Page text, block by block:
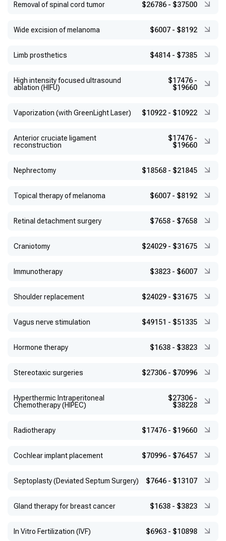
Removal of spinal cord tumor $26786 - $37500
Wide excision of melanoma $6007 - $8192
Limb prosthetics $4814 - $7385
High intensity focused ultrasound
ablation (HIFU)
$17476 -
$19660
Vaporization (with GreenLight Laser) $10922 - $10922
Anterior cruciate ligament
reconstruction
$17476 -
$19660
Nephrectomy $18568 - $21845
Topical therapy of melanoma $6007 - $8192
Retinal detachment surgery $7658 - $7658
Craniotomy $24029 - $31675
Immunotherapy $3823 - $6007
Shoulder replacement $24029 - $31675
Vagus nerve stimulation $49151 - $51335
Hormone therapy $1638 - $3823
Stereotaxic surgeries $27306 - $70996
Hyperthermic Intraperitoneal
Chemotherapy (HIPEC)
$27306 -
$38228
Radiotherapy $17476 - $19660
Cochlear implant placement $70996 - $76457
Septoplasty (Deviated Septum Surgery) $7646 - $13107
Gland therapy for breast cancer $1638 - $3823
In Vitro Fertilization (IVF) $6963 - $10898